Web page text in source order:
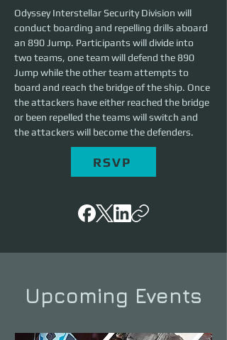
Odyssey Interstellar Security Division will
conduct boarding and repelling drills aboard
an 890 Jump. Participants will divide into
two teams, one team will defend the 890
Jump while the other team attempts to
board and reach the bridge of the ship. Once
the attackers have either reached the bridge
or been repelled the teams will switch and
the attackers will become the defenders.
RSVP
Upcoming Events